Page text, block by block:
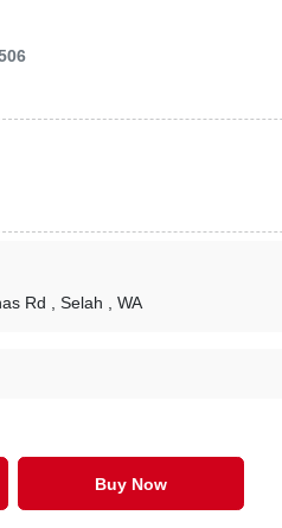
Rd , Selah , WA
Buy Now